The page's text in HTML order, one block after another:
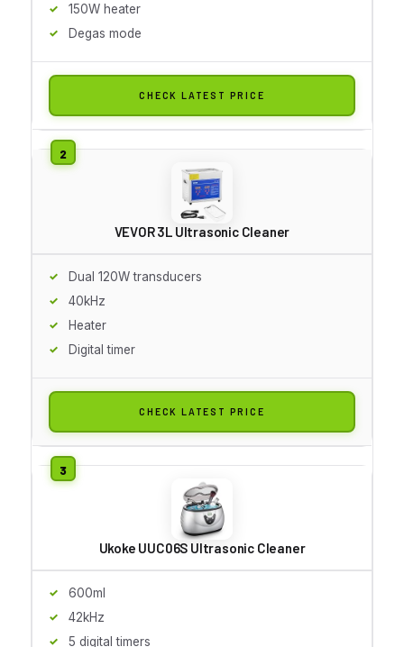
150W heater
Degas mode
CHECK LATEST PRICE
VEVOR 3L Ultrasonic Cleaner
Dual 120W transducers
40kHz
Heater
Digital timer
CHECK LATEST PRICE
Ukoke UUC06S Ultrasonic Cleaner
600ml
42kHz
5 digital timers